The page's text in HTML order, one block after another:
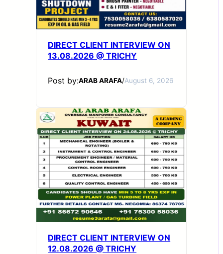
DIRECT CLIENT INTERVIEW ON
13.08.2026 @ TRICHY
Post by:ARAB ARAFA/August 6, 2026
DIRECT CLIENT INTERVIEW ON
12.08.2026 @ TRICHY